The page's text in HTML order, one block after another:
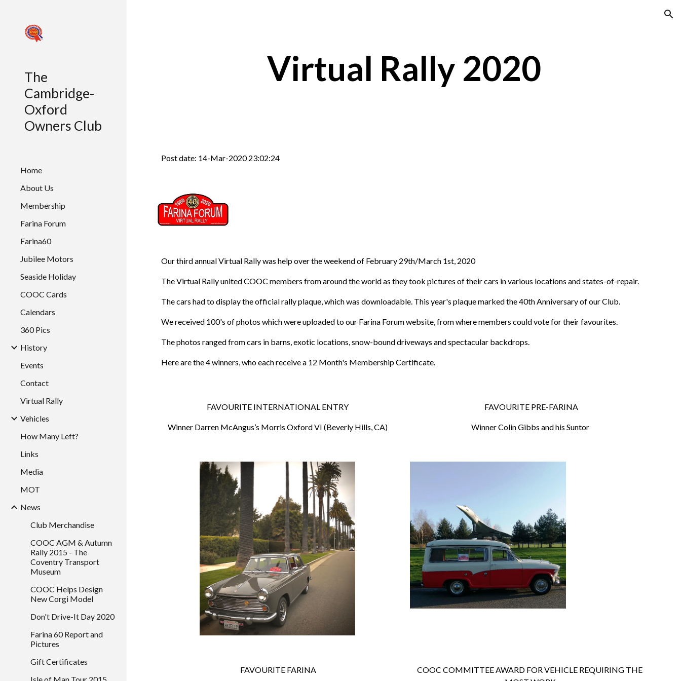
The
Cambridge-
Oxford
Owners Club
Home
About Us
Membership
Farina Forum
Farina60
Jubilee Motors
Seaside Holiday
COOC Cards
Calendars
360 Pics
History
Events
Contact
Virtual Rally
Vehicles
How Many Left?
Links
Media
MOT
News
Club Merchandise
COOC AGM & Autumn
Rally 2015 - The
Coventry Transport
Museum
COOC Helps Design
New Corgi Model
Don't Drive-It Day 2020
Farina 60 Report and
Pictures
Gift Certificates
Virtual Rally 2020
Post date: 14-Mar-2020 23:02:24
Our third annual Virtual Rally was help over the weekend of February 29th/March 1st, 2020
The Virtual Rally united COOC members from around the world as they took pictures of their cars in various locations and states-of-repair.
The cars had to display the official rally plaque, which was downloadable. This year's plaque marked the 40th Anniversary of our Club.
We received 100's of photos which were uploaded to our Farina Forum website, from where members could vote for their favourites.
The photos ranged from cars in barns, exotic locations, snow-bound driveways and spectacular backdrops.
Here are the 4 winners, who each receive a 12 Month's Membership Certificate.
FAVOURITE INTERNATIONAL ENTRY
Winner Darren McAngus’s Morris Oxford VI (Beverly Hills, CA)
FAVOURITE PRE-FARINA
Winner Colin Gibbs and his Suntor
FAVOURITE FARINA
COOC COMMITTEE AWARD FOR VEHICLE REQUIRING THE